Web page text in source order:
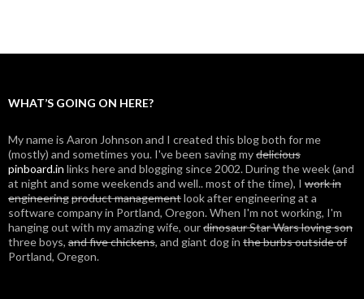
WHAT’S GOING ON HERE?
My name is Aaron Johnson and I created this blog both for me
(mostly) and sometimes you. I've been saving mydelicious
pinboard.in links here and blogging since 2002. During the week (and
at night and some weekends and well.. most of the time), I work in
engineeringproduct managementlook after engineering at a
software company in Portland, Oregon. When I'm not working, I'm
hanging out with my amazing wife, ourdinosaur Star Wars loving son
three boys, and five chickens, and giant dog in the burbs outside of
Portland, Oregon.